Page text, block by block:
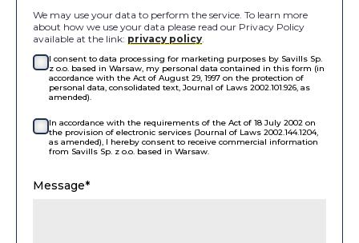
We may use your data to perform the service. To learn more
about how we use your data please read our Privacy Policy
available at the link: privacy policy.
I consent to data processing for marketing purposes by Savills Sp.
z o.o. based in Warsaw, my personal data contained in this form (in
accordance with the Act of August 29, 1997 on the protection of
personal data, consolidated text, Journal of Laws 2002.101.926, as
amended).
In accordance with the requirements of the Act of 18 July 2002 on
the provision of electronic services (Journal of Laws 2002.144.1204,
as amended), I hereby consent to receive commercial information
from Savills Sp. z o.o. based in Warsaw.
Message*